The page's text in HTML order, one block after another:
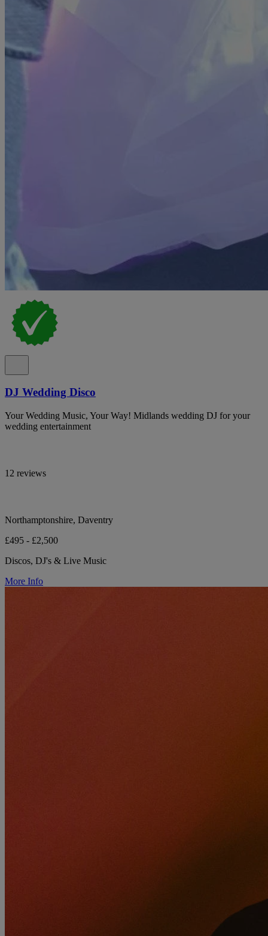
DJ Wedding Disco
Your Wedding Music, Your Way! Midlands wedding DJ for your
wedding entertainment
12 reviews
Northamptonshire, Daventry
£495 - £2,500
Discos, DJ's & Live Music
More Info